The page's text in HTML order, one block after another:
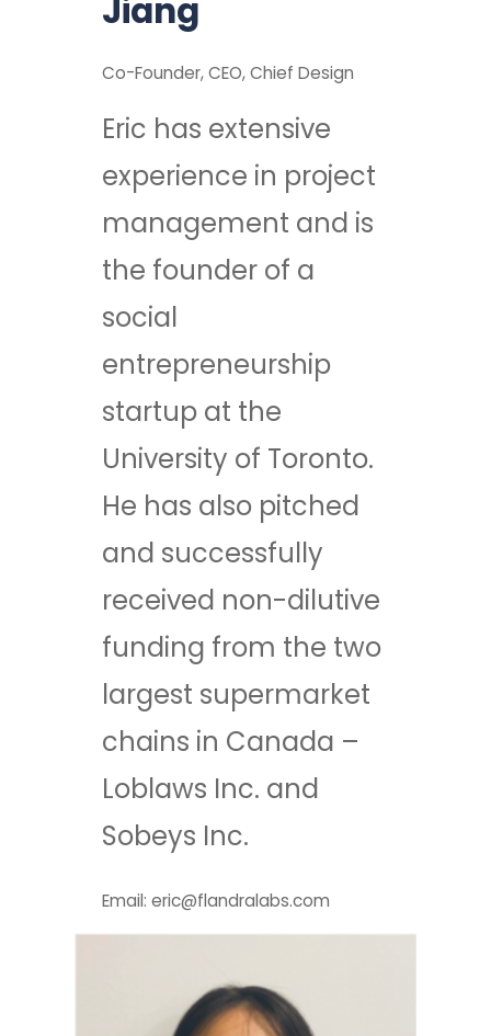
Jiang
Co-Founder, CEO, Chief Design
Eric has extensive
experience in project
management and is
the founder of a
social
entrepreneurship
startup at the
University of Toronto.
He has also pitched
and successfully
received non-dilutive
funding from the two
largest supermarket
chains in Canada –
Loblaws Inc. and
Sobeys Inc.
Email: eric@flandralabs.com